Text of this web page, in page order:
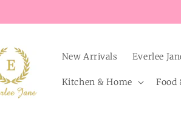
New Arrivals Everlee
Kitchen & Home Food